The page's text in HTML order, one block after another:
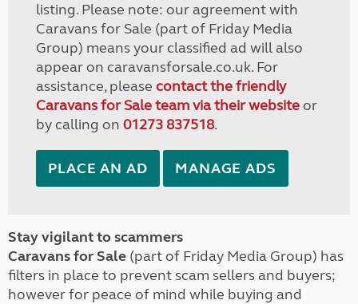
listing. Please note: our agreement with
Caravans for Sale (part of Friday Media
Group) means your classified ad will also
appear on caravansforsale.co.uk. For
assistance, please contact the friendly
Caravans for Sale team via their websiteor
by calling on 01273 837518.
PLACE AN AD MANAGE ADS
Stay vigilant to scammers
Caravans for Sale (part of Friday Media Group) has
filters in place to prevent scam sellers and buyers;
however for peace of mind while buying and